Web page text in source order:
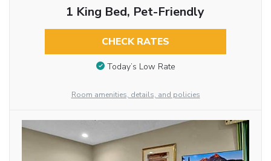
1 King Bed, Pet-Friendly
CHECK RATES
Today’s Low Rate
Room amenities, details, and policies